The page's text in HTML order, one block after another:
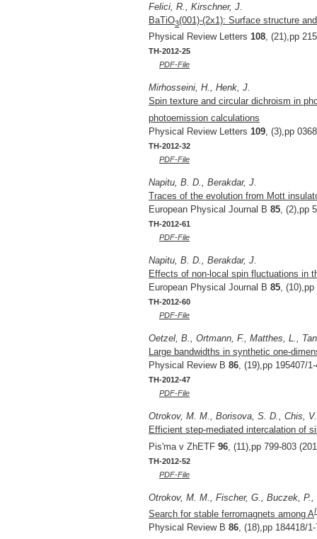
Felici, R., Kirschner, J.
BaTiO3(001)-(2x1): Surface structure
Physical Review Letters 108, (21),pp
TH-2012-25
PDF-File
Mirhosseini, H., Henk, J.
Spin texture and circular dichroism in
photoemission calculations
Physical Review Letters 109, (3),pp
TH-2012-32
PDF-File
Napitu, B. D., Berakdar, J.
Traces of the evolution from Mott
European Physical Journal B 85, (2),pp
TH-2012-61
PDF-File
Napitu, B. D., Berakdar, J.
Effects of non-local spin fluctuations in
European Physical Journal B 85, (10),pp
TH-2012-60
PDF-File
Oetzel, B., Ortmann, F., Matthes, L.,
Large bandwidths in synthetic one-
Physical Review B 86, (19),pp 195407/
TH-2012-47
PDF-File
Otrokov, M. M., Borisova, S. D., Chis,
Efficient step-mediated intercalation of
Pis'ma v ZhETF 96 , (11),pp 799-803
TH-2012-52
PDF-File
Otrokov, M. M., Fischer, G., Buczek,
Search for stable ferromagnets among A
Physical Review B 86, (18),pp 184418/